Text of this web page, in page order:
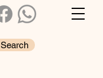
Search